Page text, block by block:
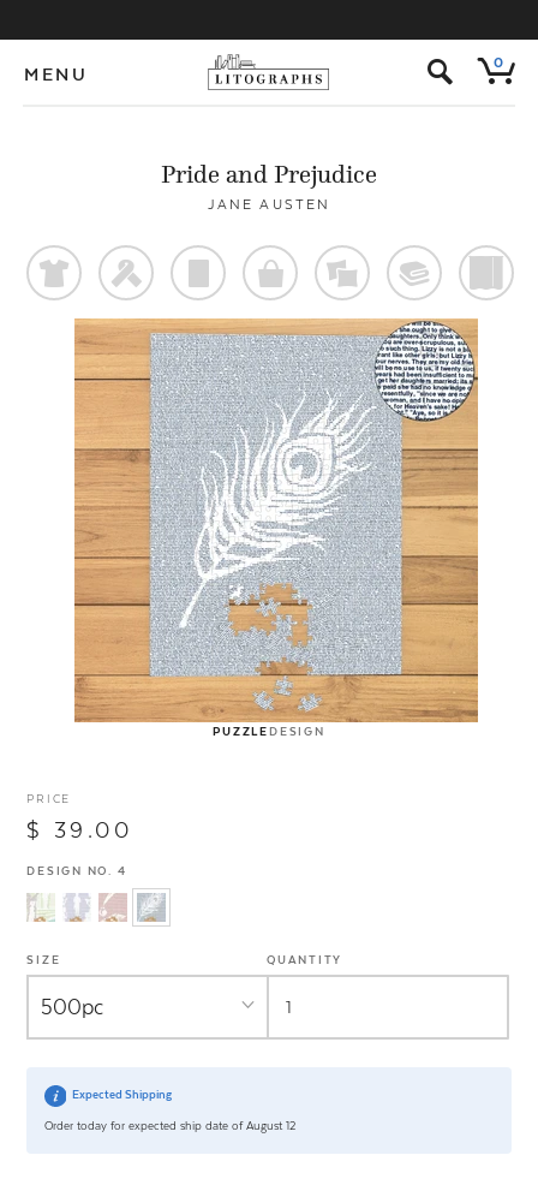
MENU s 0
Pride and Prejudice
JANE AUSTEN
t f p o % @
PUZZLEDESIGN
PRICE
$ 39.00
DESIGN NO. 4
SIZE QUANTITY
Expected Shipping
Order today for expected ship date of August 12